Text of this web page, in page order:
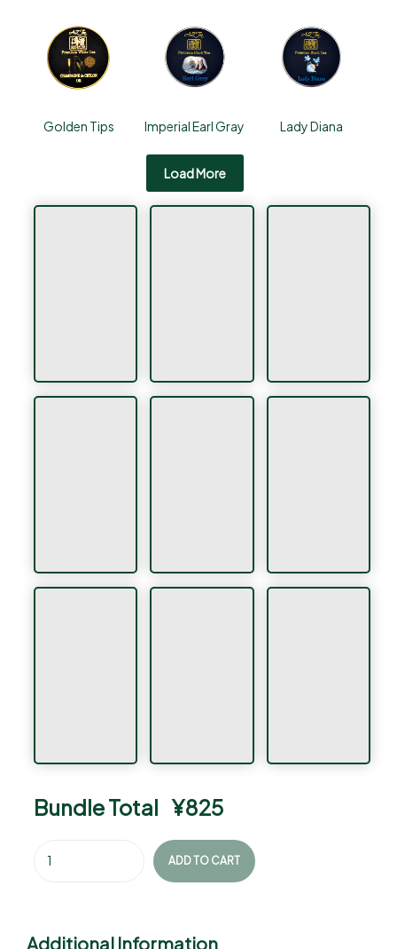
Golden Tips Imperial Earl Gray Lady Diana
Load More
Bundle Total ¥825
ADD TO CART
Additional Information